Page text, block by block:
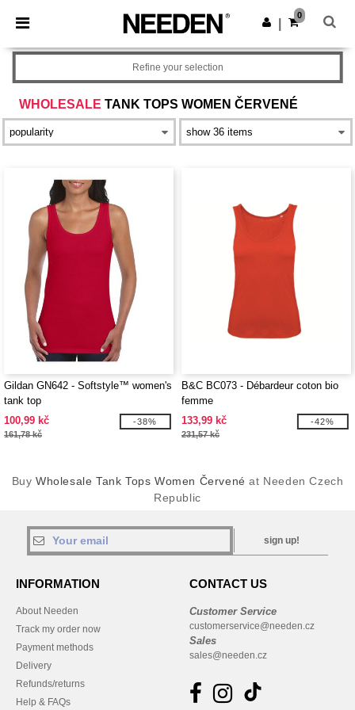
× Aplikace Needen
Lepší ceny v aplikaci!
Stáhnout app
0
WHOLESALE TANK TOPS WOMEN ČERVENÉ
Refine your selection
Gildan GN642 - Softstyle™ women's
tank top
100,99 kč
161,78 kč
-38%
B&C BC073 - Débardeur coton bio
femme
133,99 kč
231,57 kč
-42%
Buy Wholesale Tank Tops Women Červené at Needen Czech
Republic
sign up!
INFORMATION
About Needen
Track my order now
Payment methods
Delivery
Refunds/returns
Help & FAQs
CONTACT US
Customer Service
customerservice@needen.cz
Sales
sales@needen.cz